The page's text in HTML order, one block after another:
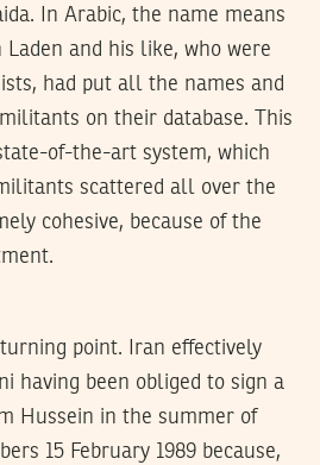
In Arabic, the name means
Laden and his like, who were
had put all the names and
on their database. This
of-the-art system, which
scattered all over the
cohesive, because of the
turning point. Iran effectively
having been obliged to sign a
Hussein in the summer of
15 February 1989 because,